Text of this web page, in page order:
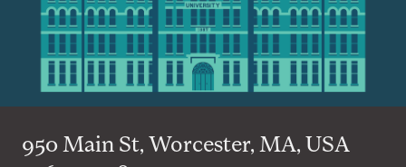
950 Main St, Worcester, MA, USA